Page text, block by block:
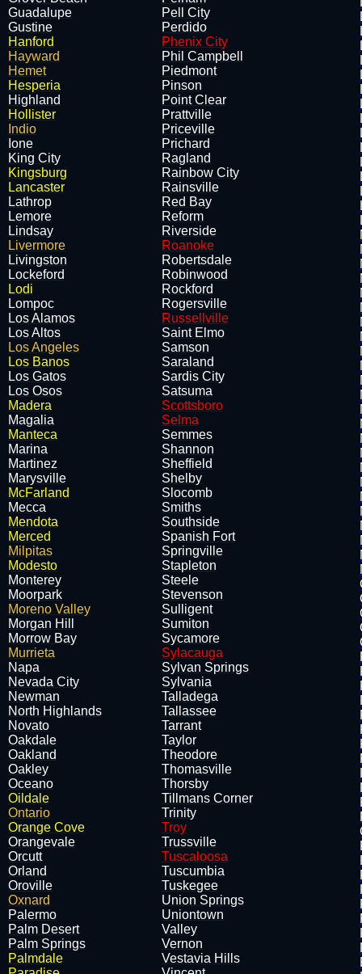
Pell City
Perdido
Phenix City
Phil Campbell
Piedmont
Pinson
Point Clear
Prattville
Priceville
Prichard
Ragland
Rainbow City
Rainsville
Red Bay
Reform
Riverside
Roanoke
Robertsdale
Robinwood
Rockford
Rogersville
Russellville
Saint Elmo
Samson
Saraland
Sardis City
Satsuma
Scottsboro
Selma
Semmes
Shannon
Sheffield
Shelby
Slocomb
Smiths
Southside
Spanish Fort
Springville
Stapleton
Steele
Stevenson
Sulligent
Sumiton
Sycamore
Sylacauga
Sylvan Springs
Sylvania
Talladega
Tallassee
Tarrant
Taylor
Theodore
Thomasville
Thorsby
Tillmans Corner
Trinity
Troy
Trussville
Tuscaloosa
Tuscumbia
Tuskegee
Union Springs
Uniontown
Valley
Vernon
Vestavia Hills
Guadalupe
Gustine
Hanford
Hayward
Hemet
Hesperia
Highland
Hollister
Indio
Ione
King City
Kingsburg
Lancaster
Lathrop
Lemore
Lindsay
Livermore
Livingston
Lockeford
Lodi
Lompoc
Los Alamos
Los Altos
Los Angeles
Los Banos
Los Gatos
Los Osos
Madera
Magalia
Manteca
Marina
Martinez
Marysville
McFarland
Mecca
Mendota
Merced
Milpitas
Modesto
Monterey
Moorpark
Moreno Valley
Morgan Hill
Morrow Bay
Murrieta
Napa
Nevada City
Newman
North Highlands
Novato
Oakdale
Oakland
Oakley
Oceano
Oildale
Ontario
Orange Cove
Orangevale
Orcutt
Orland
Oroville
Oxnard
Palermo
Palm Desert
Palm Springs
Palmdale